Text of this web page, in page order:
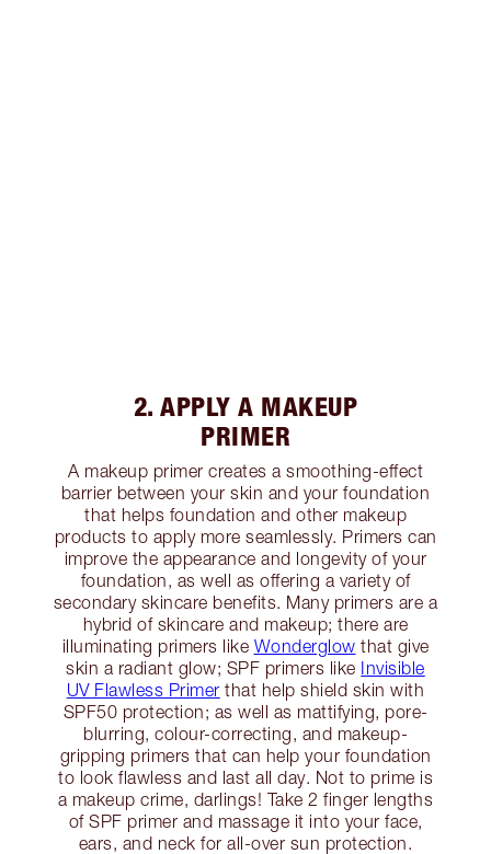
2. APPLY A MAKEUP
PRIMER
A makeup primer creates a smoothing-effect
barrier between your skin and your foundation
that helps foundation and other makeup
products to apply more seamlessly. Primers can
improve the appearance and longevity of your
foundation, as well as offering a variety of
secondary skincare benefits. Many primers are a
hybrid of skincare and makeup; there are
illuminating primers like Wonderglow that give
skin a radiant glow; SPF primers like Invisible
UV Flawless Primer that help shield skin with
SPF50 protection; as well as mattifying, pore-
blurring, colour-correcting, and makeup-
gripping primers that can help your foundation
to look flawless and last all day. Not to prime is
a makeup crime, darlings! Take 2 finger lengths
of SPF primer and massage it into your face,
ears, and neck for all-over sun protection.